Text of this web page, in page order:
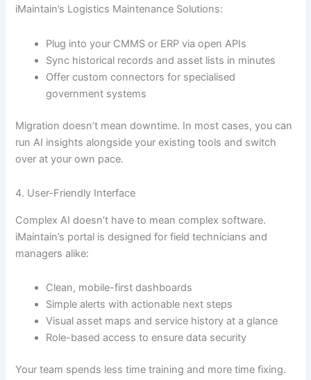
iMaintain’s Logistics Maintenance Solutions:
Plug into your CMMS or ERP via open APIs
Sync historical records and asset lists in minutes
Offer custom connectors for specialised
government systems
Migration doesn’t mean downtime. In most cases, you can
run AI insights alongside your existing tools and switch
over at your own pace.
4. User-Friendly Interface
Complex AI doesn’t have to mean complex software.
iMaintain’s portal is designed for field technicians and
managers alike:
Clean, mobile-first dashboards
Simple alerts with actionable next steps
Visual asset maps and service history at a glance
Role-based access to ensure data security
Your team spends less time training and more time fixing.